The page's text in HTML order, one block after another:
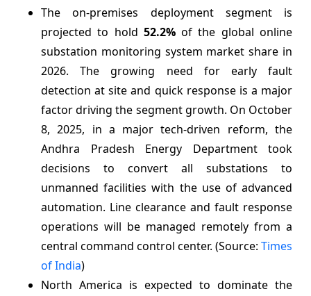
The on-premises deployment segment is
projected to hold 52.2%of the global online
substation monitoring system market share in
2026. The growing need for early fault
detection at site and quick response is a major
factor driving the segment growth. On October
8, 2025, in a major tech-driven reform, the
Andhra Pradesh Energy Department took
decisions to convert all substations to
unmanned facilities with the use of advanced
automation. Line clearance and fault response
operations will be managed remotely from a
central command control center. (Source: Times
of India)
North America is expected to dominate the